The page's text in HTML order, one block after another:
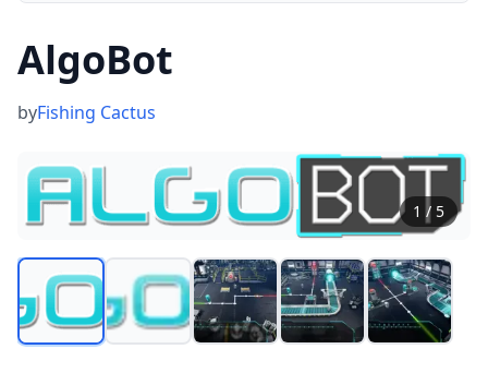
AlgoBot
byFishing Cactus
1 / 5